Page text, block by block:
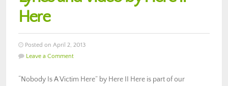
Here
Posted on April 2, 2013
Leave a Comment
“Nobody Is A Victim Here” by Here II Here is part of our